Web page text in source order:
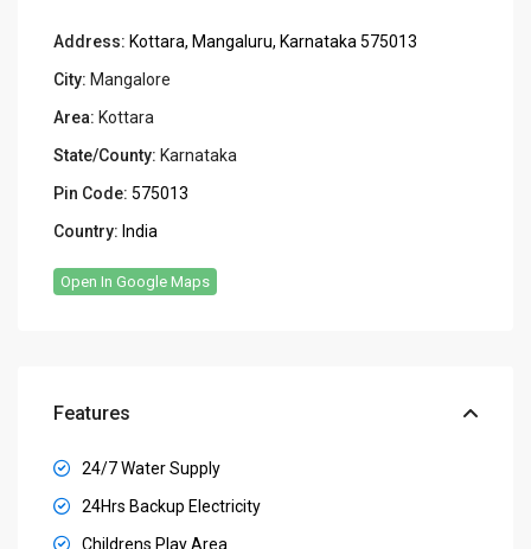
Address: Kottara, Mangaluru, Karnataka 575013
City: Mangalore
Area: Kottara
State/County: Karnataka
Pin Code: 575013
Country: India
Open In Google Maps
Features
24/7 Water Supply
24Hrs Backup Electricity
Childrens Play Area